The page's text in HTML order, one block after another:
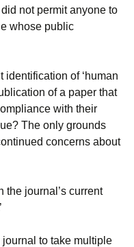
not permit anyone to
whose public
identification of ‘human
of a paper that
with their
The only grounds
concerns about
journal’s current
to take multiple